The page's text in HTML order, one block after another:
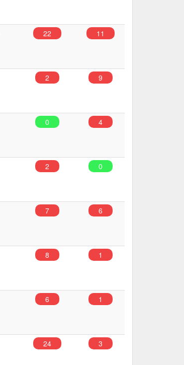
22 11
2 9
0 4
2 0
7 6
8 1
6 1
24 3